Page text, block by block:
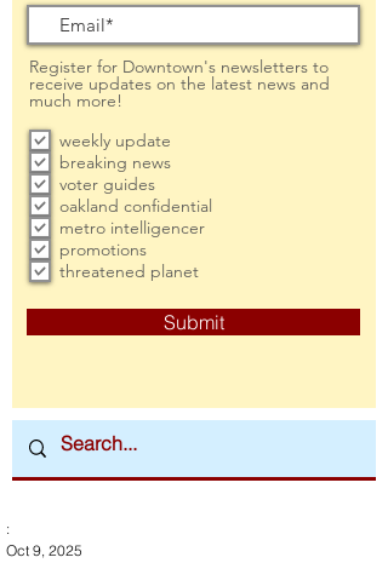
Register for Downtown's newsletters to
receive updates on the latest news and
much more!
weekly update
breaking news
voter guides
oakland confidential
metro intelligencer
promotions
threatened planet
Submit
:
Oct 9, 2025